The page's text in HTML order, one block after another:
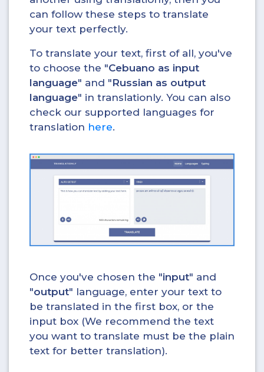
can follow these steps to translate
your text perfectly.
To translate your text, first of all, you've
to choose the "Cebuano as input
language" and "Russian as output
language" in translationly. You can also
check our supported languages for
translation here.
Once you've chosen the "input" and
"output" language, enter your text to
be translated in the first box, or the
input box (We recommend the text
you want to translate must be the plain
text for better translation).